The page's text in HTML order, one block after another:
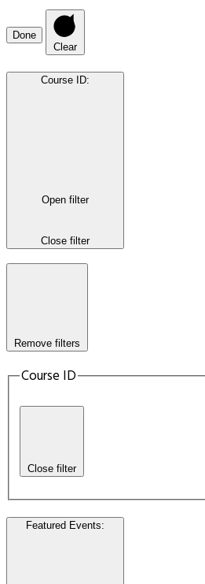
Done
Clear
Course ID:
Open filter
Close filter
Remove filters
Course ID
Close filter
Featured Events: